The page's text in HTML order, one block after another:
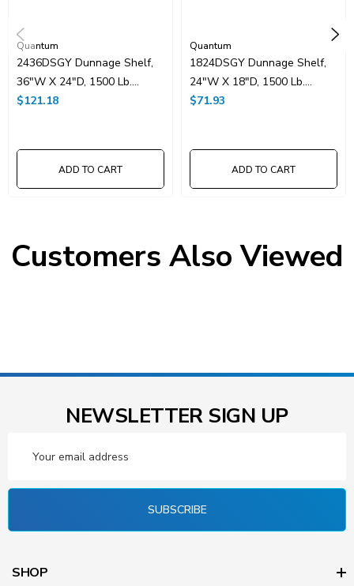
Carton Quantity:
Quantum
2436DSGY Dunnage Shelf,
36"W X 24"D, 1500 Lb.
Capacity, (1) Removable
Antimicrobial Finish, NSF
$121.18
ADD TO CART
Quantum
1824DSGY Dunnage Shelf,
24"W X 18"D, 1500 Lb.
Capacity, (1) Removable
Antimicrobial Finish, NSF
$71.93
ADD TO CART
Customers Also Viewed
NEWSLETTER SIGN UP
Address
SUBSCRIBE
SHOP